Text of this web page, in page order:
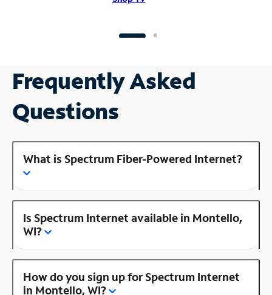
Frequently Asked
Questions
What is Spectrum Fiber-Powered Internet?
Is Spectrum Internet available in Montello,
WI?
How do you sign up for Spectrum Internet
in Montello, WI?